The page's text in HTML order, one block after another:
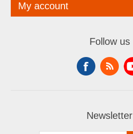
My account
Follow us
Newsletter